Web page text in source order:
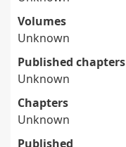
Volumes
Unknown
Published chapters
Unknown
Chapters
Unknown
Published